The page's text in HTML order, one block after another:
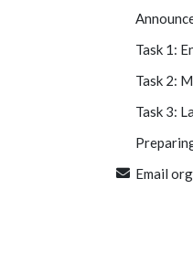
Task 1:
Task 2:
Task 3:
Email